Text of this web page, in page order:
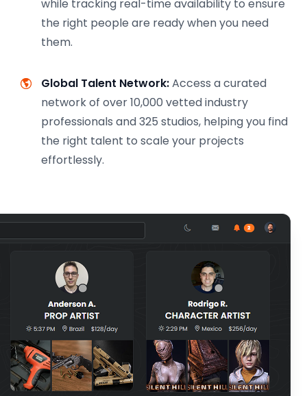
while tracking real-time availability to ensure
the right people are ready when you need
them.
Global Talent Network:Access a curated
network of over 10,000 vetted industry
professionals and 325 studios, helping you find
the right talent to scale your projects
effortlessly.